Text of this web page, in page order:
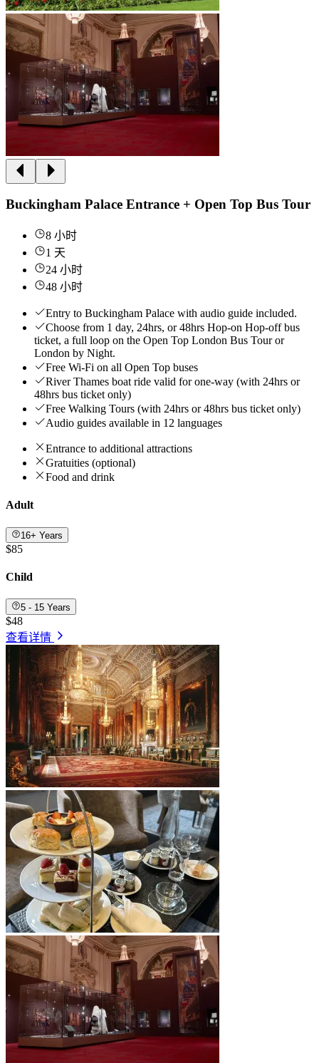
Buckingham Palace Entrance + Open Top Bus Tour
8 小时
1 天
24 小时
48 小时
Entry to Buckingham Palace with audio guide included.
Choose from 1 day, 24hrs, or 48hrs Hop-on Hop-off bus
ticket, a full loop on the Open Top London Bus Tour or
London by Night.
Free Wi-Fi on all Open Top buses
River Thames boat ride valid for one-way (with 24hrs or
48hrs bus ticket only)
Free Walking Tours (with 24hrs or 48hrs bus ticket only)
Audio guides available in 12 languages
Entrance to additional attractions
Gratuities (optional)
Food and drink
Adult
16+ Years
$85
Child
5 - 15 Years
$48
查看详情